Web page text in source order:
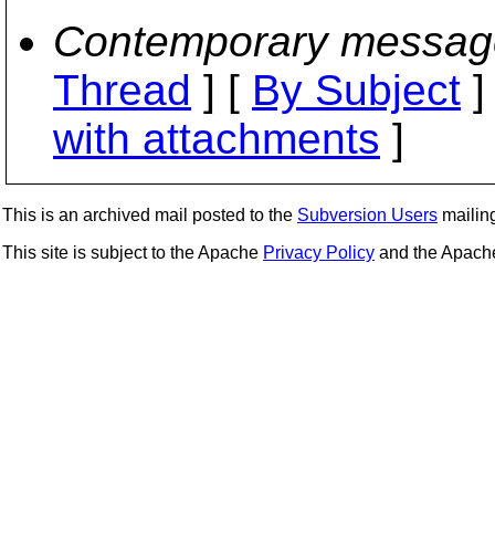
Contemporary
Thread ] [ By Subject
with attachments ]
This is an archived mail posted to the Subversion Users
This site is subject to the Apache Privacy Policy and the